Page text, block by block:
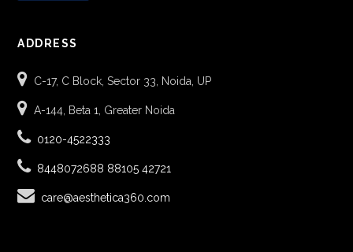
ADDRESS
C-17, C Block, Sector 33, Noida, UP
A-144, Beta 1, Greater Noida
0120-4522333
8448072688 88105 42721
care@aesthetica360.com